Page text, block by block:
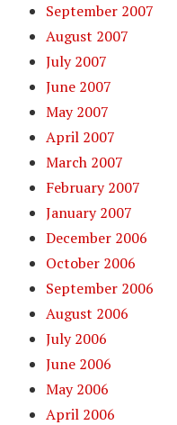
September 2007
August 2007
July 2007
June 2007
May 2007
April 2007
March 2007
February 2007
January 2007
December 2006
October 2006
September 2006
August 2006
July 2006
June 2006
May 2006
April 2006